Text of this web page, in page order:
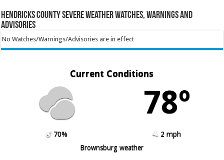
Hendricks County Severe Weather Watches, Warnings and
Advisories
No Watches/Warnings/Advisories are in effect
Current Conditions
78º
70%
2 mph
Brownsburg weather